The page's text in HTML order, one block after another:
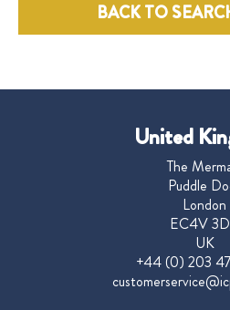
BACK TO
United
The
Puddle
London
EC4V
UK
+44 (0) 203